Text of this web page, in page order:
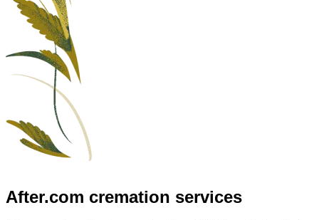
After.com cremation services